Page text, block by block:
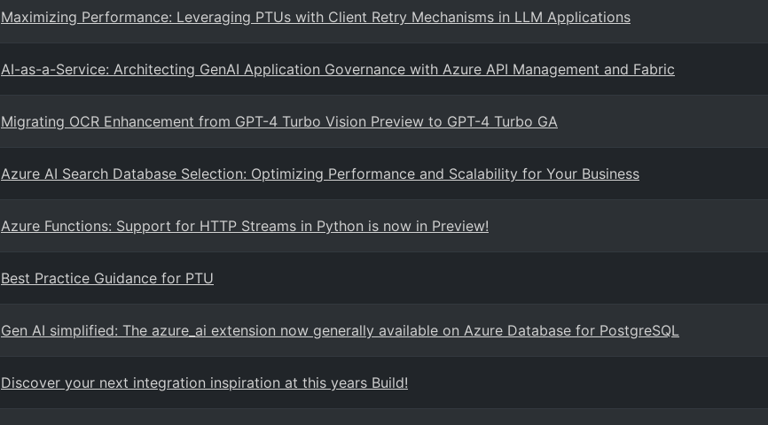
Maximizing Performance: Leveraging PTUs with Client Retry Mechanisms in LLM Applications
AI-as-a-Service: Architecting GenAI Application Governance with Azure API Management and Fabric
Migrating OCR Enhancement from GPT-4 Turbo Vision Preview to GPT-4 Turbo GA
Azure AI Search Database Selection: Optimizing Performance and Scalability for Your Business
Azure Functions: Support for HTTP Streams in Python is now in Preview!
Best Practice Guidance for PTU
Gen AI simplified: The azure_ai extension now generally available on Azure Database for PostgreSQL
Discover your next integration inspiration at this years Build!